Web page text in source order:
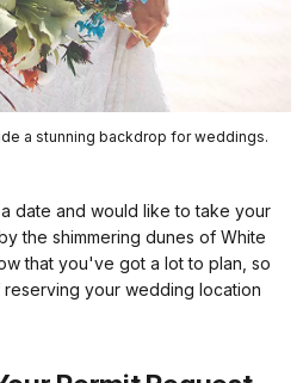
a stunning backdrop for weddings.
date and would like to take your
the shimmering dunes of White
that you've got a lot to plan, so
your wedding location